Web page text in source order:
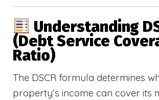
Understanding
(Debt Service
Ratio)
The DSCR formula determines
property’s income can cover its